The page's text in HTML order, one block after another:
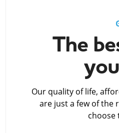
The
Our quality of life,
are just a few of the
choose